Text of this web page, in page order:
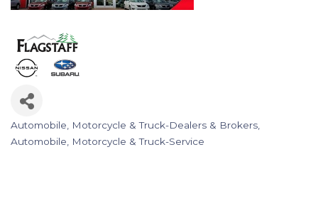
Categories
Automobile, Motorcycle & Truck-Dealers & Brokers
Automobile, Motorcycle & Truck-Service